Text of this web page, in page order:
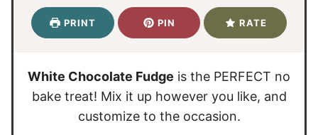
u
r
t
u
u
s
PRINT PIN RATE
White Chocolate Fudge is the PERFECT no
bake treat! Mix it up however you like, and
customize to the occasion.